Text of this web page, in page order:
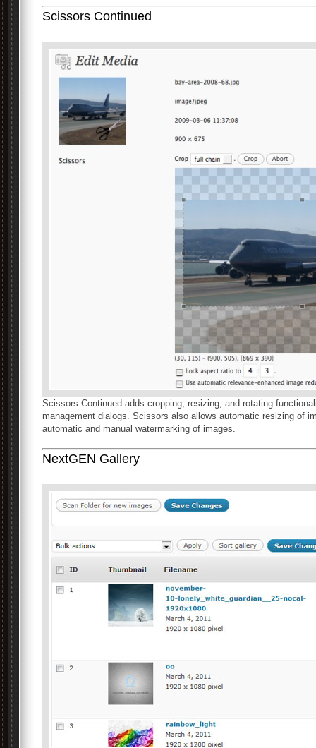
Scissors Continued
Scissors Continued adds cropping, resizing, and rotating
management dialogs. Scissors also allows automatic resizing of
automatic and manual watermarking of images.
NextGEN Gallery